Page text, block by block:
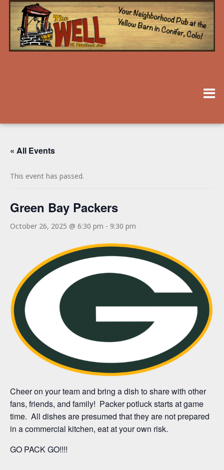
« All Events
This event has passed.
Green Bay Packers
October 26, 2025 @ 6:30 pm - 9:30 pm
Cheer on your team and bring a dish to share with other
fans, friends, and family! Packer potluck starts at game
time. All dishes are presumed that they are not prepared
in a commercial kitchen, eat at your own risk.
GO PACK GO!!!!